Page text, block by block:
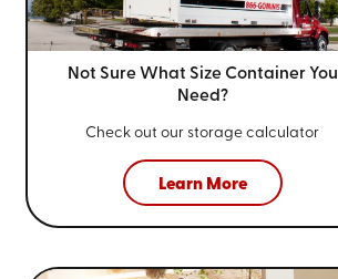
Not Sure What Size Container You
Need?
Check out our storage calculator
Learn More